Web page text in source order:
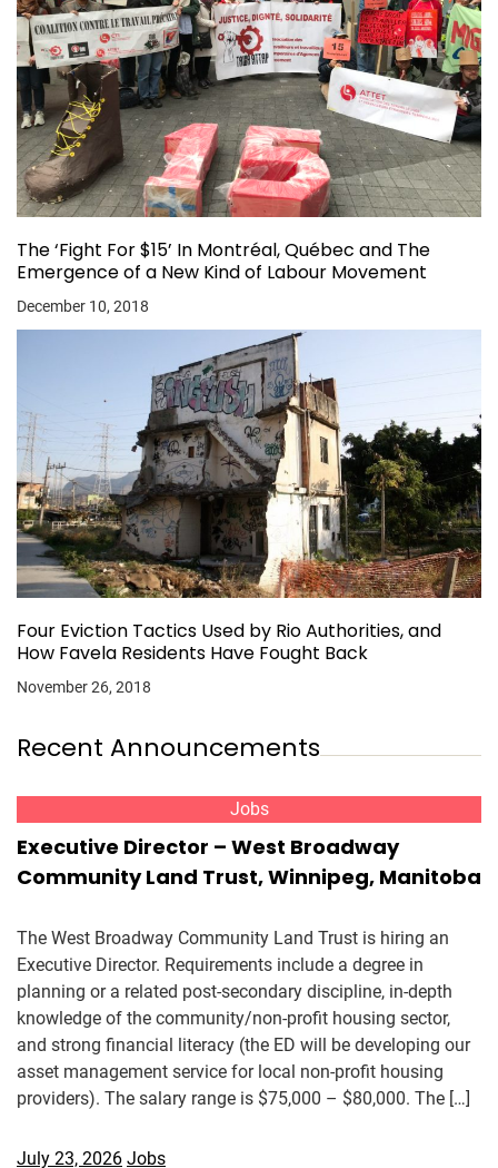
The ‘Fight For $15’ In Montréal, Québec and The
Emergence of a New Kind of Labour Movement
December 10, 2018
Four Eviction Tactics Used by Rio Authorities, and
How Favela Residents Have Fought Back
November 26, 2018
Recent Announcements
Jobs
Executive Director – West Broadway
Community Land Trust, Winnipeg, Manitoba
The West Broadway Community Land Trust is hiring an
Executive Director. Requirements include a degree in
planning or a related post-secondary discipline, in-depth
knowledge of the community/non-profit housing sector,
and strong financial literacy (the ED will be developing our
asset management service for local non-profit housing
providers). The salary range is $75,000 – $80,000. The […]
July 23, 2026 Jobs